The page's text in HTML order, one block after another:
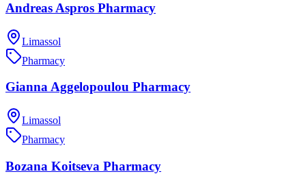
Andreas Aspros Pharmacy
Limassol
Pharmacy
Gianna Aggelopoulou Pharmacy
Limassol
Pharmacy
Bozana Koitseva Pharmacy